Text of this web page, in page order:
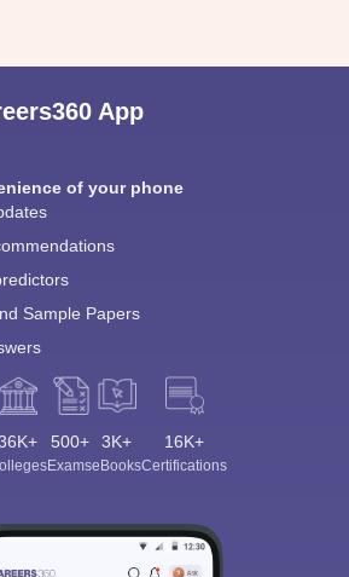
App
of your phone
Sample Papers
500+
Exams
3K+
eBooks
16K+
Certifications